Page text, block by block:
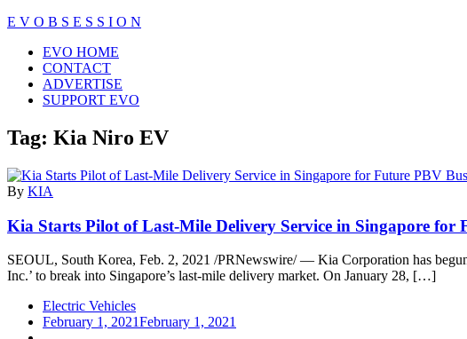
Skip
content
E V O B S E S S I O N
Close
Menu
EVO HOME
CONTACT
ADVERTISE
SUPPORT EVO
Tag: Kia Niro EV
By KIA
Kia Starts Pilot of Last-Mile Delivery Service in Singapore for
SEOUL, South Korea, Feb. 2, 2021 /PRNewswire/ — Kia Corporation has
Inc.’ to break into Singapore’s last-mile delivery market. On January 28, […]
Electric Vehicles
February 1, 2021February 1, 2021